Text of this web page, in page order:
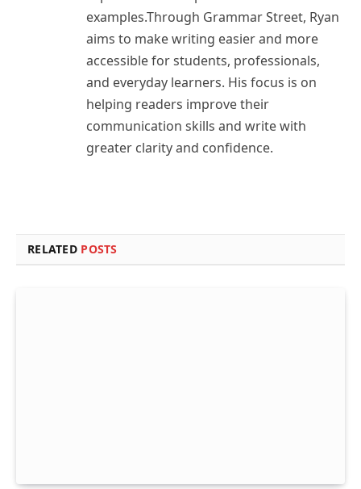
examples.Through Grammar Street, Ryan
aims to make writing easier and more
accessible for students, professionals,
and everyday learners. His focus is on
helping readers improve their
communication skills and write with
greater clarity and confidence.
RELATED POSTS